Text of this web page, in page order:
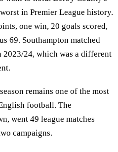
in Premier League history.
one win, 20 goals scored,
69. Southampton matched
24, which was a different
remains one of the most
football. The
went 49 league matches
campaigns.